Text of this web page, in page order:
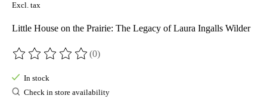
Excl. tax
Little House on the Prairie: The Legacy of Laura Ingalls Wilder
The rating of this product is
(0)
In stock
Check in store availability